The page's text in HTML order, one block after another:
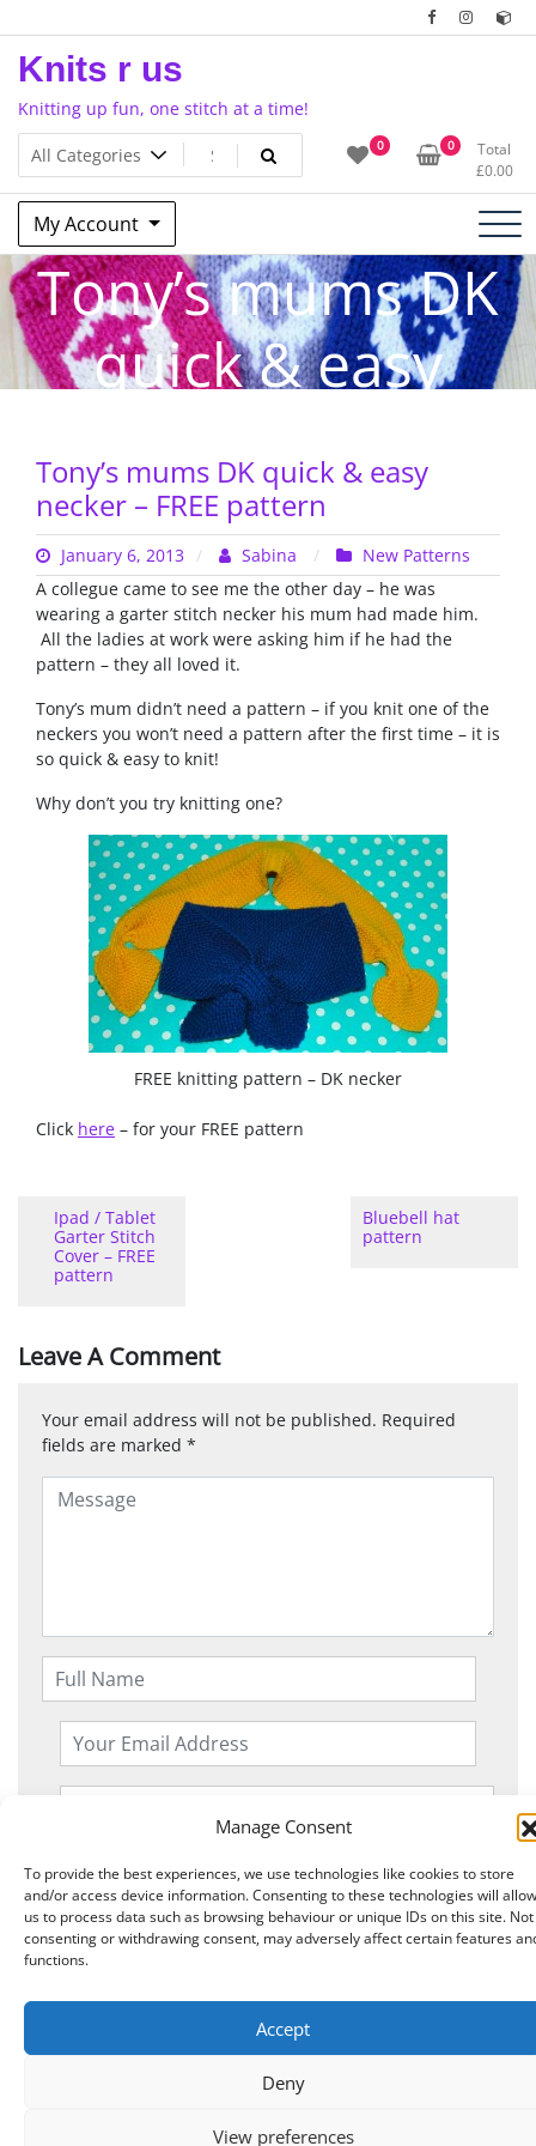
Manage Consent
To provide the best experiences, we use technologies like cookies to store
and/or access device information. Consenting to these technologies will allow
us to process data such as browsing behaviour or unique IDs on this site. Not
consenting or withdrawing consent, may adversely affect certain features
functions.
Accept
Deny
View preferences
to
content
Knits r us
Knitting up fun, one stitch at a time!
0 0
Total
£0.00
My Account
Tony’s mums DK
quick & easy
pattern
Tony’s mums DK quick & easy
necker – FREE pattern
January 6, 2013 Sabina
New Patterns
A collegue came to see me the other day – he was
wearing a garter stitch necker his mum had made him.
All the ladies at work were asking him if he had the
pattern – they all loved it.
Tony’s mum didn’t need a pattern – if you knit one of the
neckers you won’t need a pattern after the first time – it is
so quick & easy to knit!
Why don’t you try knitting one?
FREE knitting pattern – DK necker
Click here – for your FREE pattern
Ipad / Tablet
Garter Stitch
Cover – FREE
pattern
Bluebell hat
pattern
Leave A Comment
Your email address will not be published. Required
fields are marked *
NewStoreby ThemeFarmer